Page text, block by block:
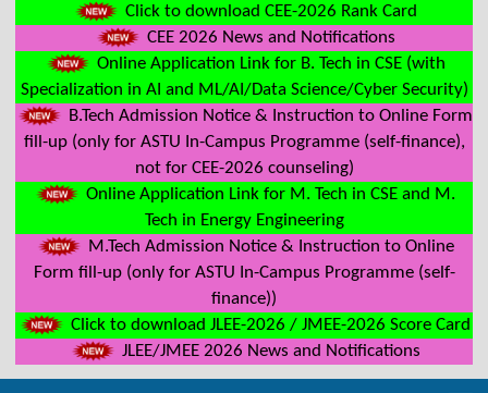
Click to download CEE-2026 Rank Card
CEE 2026 News and Notifications
Online Application Link for B. Tech in CSE (with
Specialization in AI and ML/AI/Data Science/Cyber Security)
B.Tech Admission Notice & Instruction to Online Form
fill-up (only for ASTU In-Campus Programme (self-finance),
not for CEE-2026 counseling)
Online Application Link for M. Tech in CSE and M.
Tech in Energy Engineering
M.Tech Admission Notice & Instruction to Online
Form fill-up (only for ASTU In-Campus Programme (self-
finance))
Click to download JLEE-2026 / JMEE-2026 Score Card
JLEE/JMEE 2026 News and Notifications